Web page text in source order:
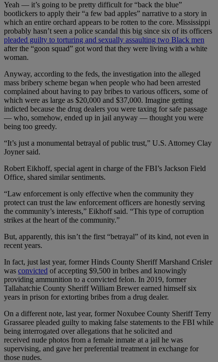
Yeah — it’s going to be pretty difficult for “back the blue”
bootlickers to apply their “a few bad apples” narrative to a story in
which an entire orchard appears to be rotten to the core. Mississippi
probably hasn’t seen a police scandal this big since six of its officers
pleaded guilty to torturing and sexually assaulting two Black men
after the “goon squad” got word that they were living with a white
woman.
Anyway, according to the feds, the investigation into the alleged
mass bribery scheme began when people who had been arrested
complained about having to pay bribes to various officers, some of
which were as large as $20,000 and $37,000. Imagine getting
indicted because the drug dealers you were taxing for safe passage
— who, somehow, ended up in jail anyway — thought you were
being too greedy.
“It’s just a monumental betrayal of public trust,” U.S. Attorney Clay
Joyner said.
Robert Eikhoff, special agent in charge of the FBI’s Jackson Field
Office, shared similar sentiments.
“Law enforcement is only effective when the community they
protect can trust the law enforcement officers are honestly serving
the community’s interests,” Eikhoff said. “This type of corruption
strikes at the heart of the community.”
But, apparently, this isn’t the first “betrayal” of its kind, not even in
recent years.
In fact, just last year, former Hinds County Sheriff Marshand Crisler
was convicted of accepting $9,500 in bribes and knowingly
providing ammunition to a convicted felon. In 2019, former
Tallahatchie County Sheriff William Brewer earned himself six
years in prison for extorting bribes from a drug dealer.
On a different note, last year, former Noxubee County Sheriff Terry
Grassaree pleaded guilty to making false statements to the FBI while
being interrogated over allegations that he solicited and
received nude photos from a female inmate at a jail he was
supervising, and gave her preferential treatment in exchange for
those nudes.